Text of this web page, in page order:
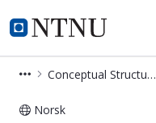
NTNU Home
Department
Conceptual Structural Design
Norsk